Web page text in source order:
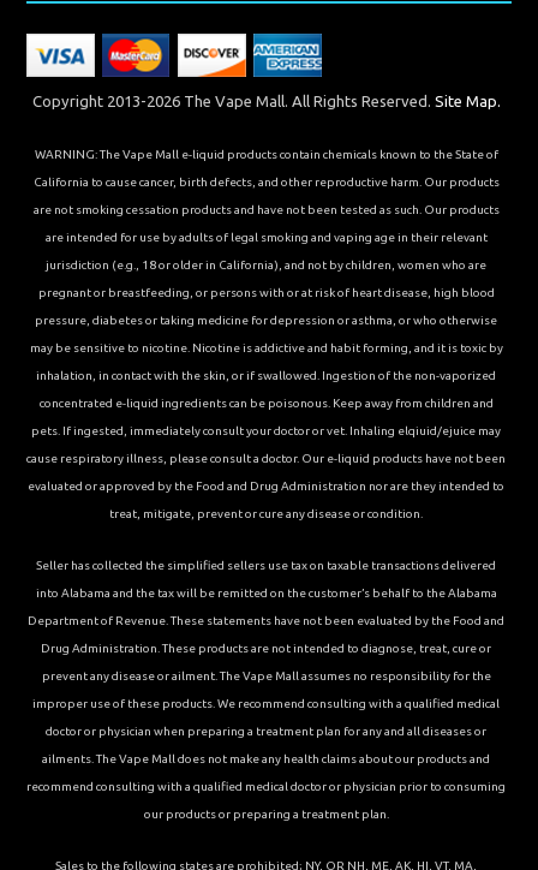
Copyright 2013-2026 The Vape Mall. All Rights Reserved. Site Map.
WARNING: The Vape Mall e-liquid products contain chemicals known to the State of
California to cause cancer, birth defects, and other reproductive harm. Our products
are not smoking cessation products and have not been tested as such. Our products
are intended for use by adults of legal smoking and vaping age in their relevant
jurisdiction (e.g., 18 or older in California), and not by children, women who are
pregnant or breastfeeding, or persons with or at risk of heart disease, high blood
pressure, diabetes or taking medicine for depression or asthma, or who otherwise
may be sensitive to nicotine. Nicotine is addictive and habit forming, and it is toxic by
inhalation, in contact with the skin, or if swallowed. Ingestion of the non-vaporized
concentrated e-liquid ingredients can be poisonous. Keep away from children and
pets. If ingested, immediately consult your doctor or vet. Inhaling elqiuid/ejuice may
cause respiratory illness, please consult a doctor. Our e-liquid products have not been
evaluated or approved by the Food and Drug Administration nor are they intended to
treat, mitigate, prevent or cure any disease or condition.
Seller has collected the simplified sellers use tax on taxable transactions delivered
into Alabama and the tax will be remitted on the customer’s behalf to the Alabama
Department of Revenue. These statements have not been evaluated by the Food and
Drug Administration. These products are not intended to diagnose, treat, cure or
prevent any disease or ailment. The Vape Mall assumes no responsibility for the
improper use of these products. We recommend consulting with a qualified medical
doctor or physician when preparing a treatment plan for any and all diseases or
ailments. The Vape Mall does not make any health claims about our products and
recommend consulting with a qualified medical doctor or physician prior to consuming
our products or preparing a treatment plan.
Sales to the following states are prohibited; NY, OR NH, ME, AK, HI, VT, MA,